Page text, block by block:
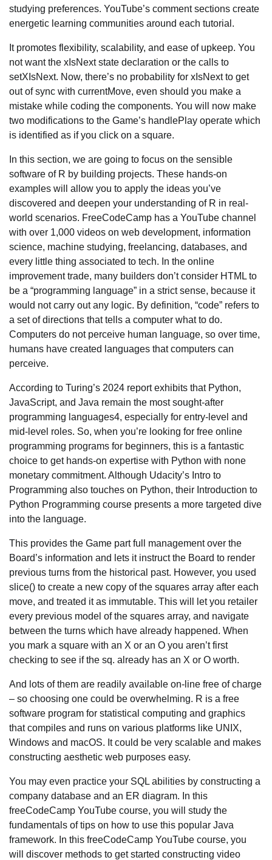
studying preferences. YouTube’s comment sections create
energetic learning communities around each tutorial.
It promotes flexibility, scalability, and ease of upkeep. You
not want the xIsNext state declaration or the calls to
setXIsNext. Now, there’s no probability for xIsNext to get
out of sync with currentMove, even should you make a
mistake while coding the components. You will now make
two modifications to the Game’s handlePlay operate which
is identified as if you click on a square.
In this section, we are going to focus on the sensible
software of R by building projects. These hands-on
examples will allow you to apply the ideas you’ve
discovered and deepen your understanding of R in real-
world scenarios. FreeCodeCamp has a YouTube channel
with over 1,000 videos on web development, information
science, machine studying, freelancing, databases, and
every little thing associated to tech. In the online
improvement trade, many builders don’t consider HTML to
be a “programming language” in a strict sense, because it
would not carry out any logic. By definition, “code” refers to
a set of directions that tells a computer what to do.
Computers do not perceive human language, so over time,
humans have created languages that computers can
perceive.
According to Turing’s 2024 report exhibits that Python,
JavaScript, and Java remain the most sought-after
programming languages4, especially for entry-level and
mid-level roles. So, when you’re looking for free online
programming programs for beginners, this is a fantastic
choice to get hands-on expertise with Python with none
monetary commitment. Although Udacity’s Intro to
Programming also touches on Python, their Introduction to
Python Programming course presents a more targeted dive
into the language.
This provides the Game part full management over the
Board’s information and lets it instruct the Board to render
previous turns from the historical past. However, you used
slice() to create a new copy of the squares array after each
move, and treated it as immutable. This will let you retailer
every previous model of the squares array, and navigate
between the turns which have already happened. When
you mark a square with an X or an O you aren’t first
checking to see if the sq. already has an X or O worth.
And lots of them are readily available on-line free of charge
– so choosing one could be overwhelming. R is a free
software program for statistical computing and graphics
that compiles and runs on various platforms like UNIX,
Windows and macOS. It could be very scalable and makes
constructing aesthetic web purposes easy.
You may even practice your SQL abilities by constructing a
company database and an ER diagram. In this
freeCodeCamp YouTube course, you will study the
fundamentals of tips on how to use this popular Java
framework. In this freeCodeCamp YouTube course, you
will discover methods to get started constructing video